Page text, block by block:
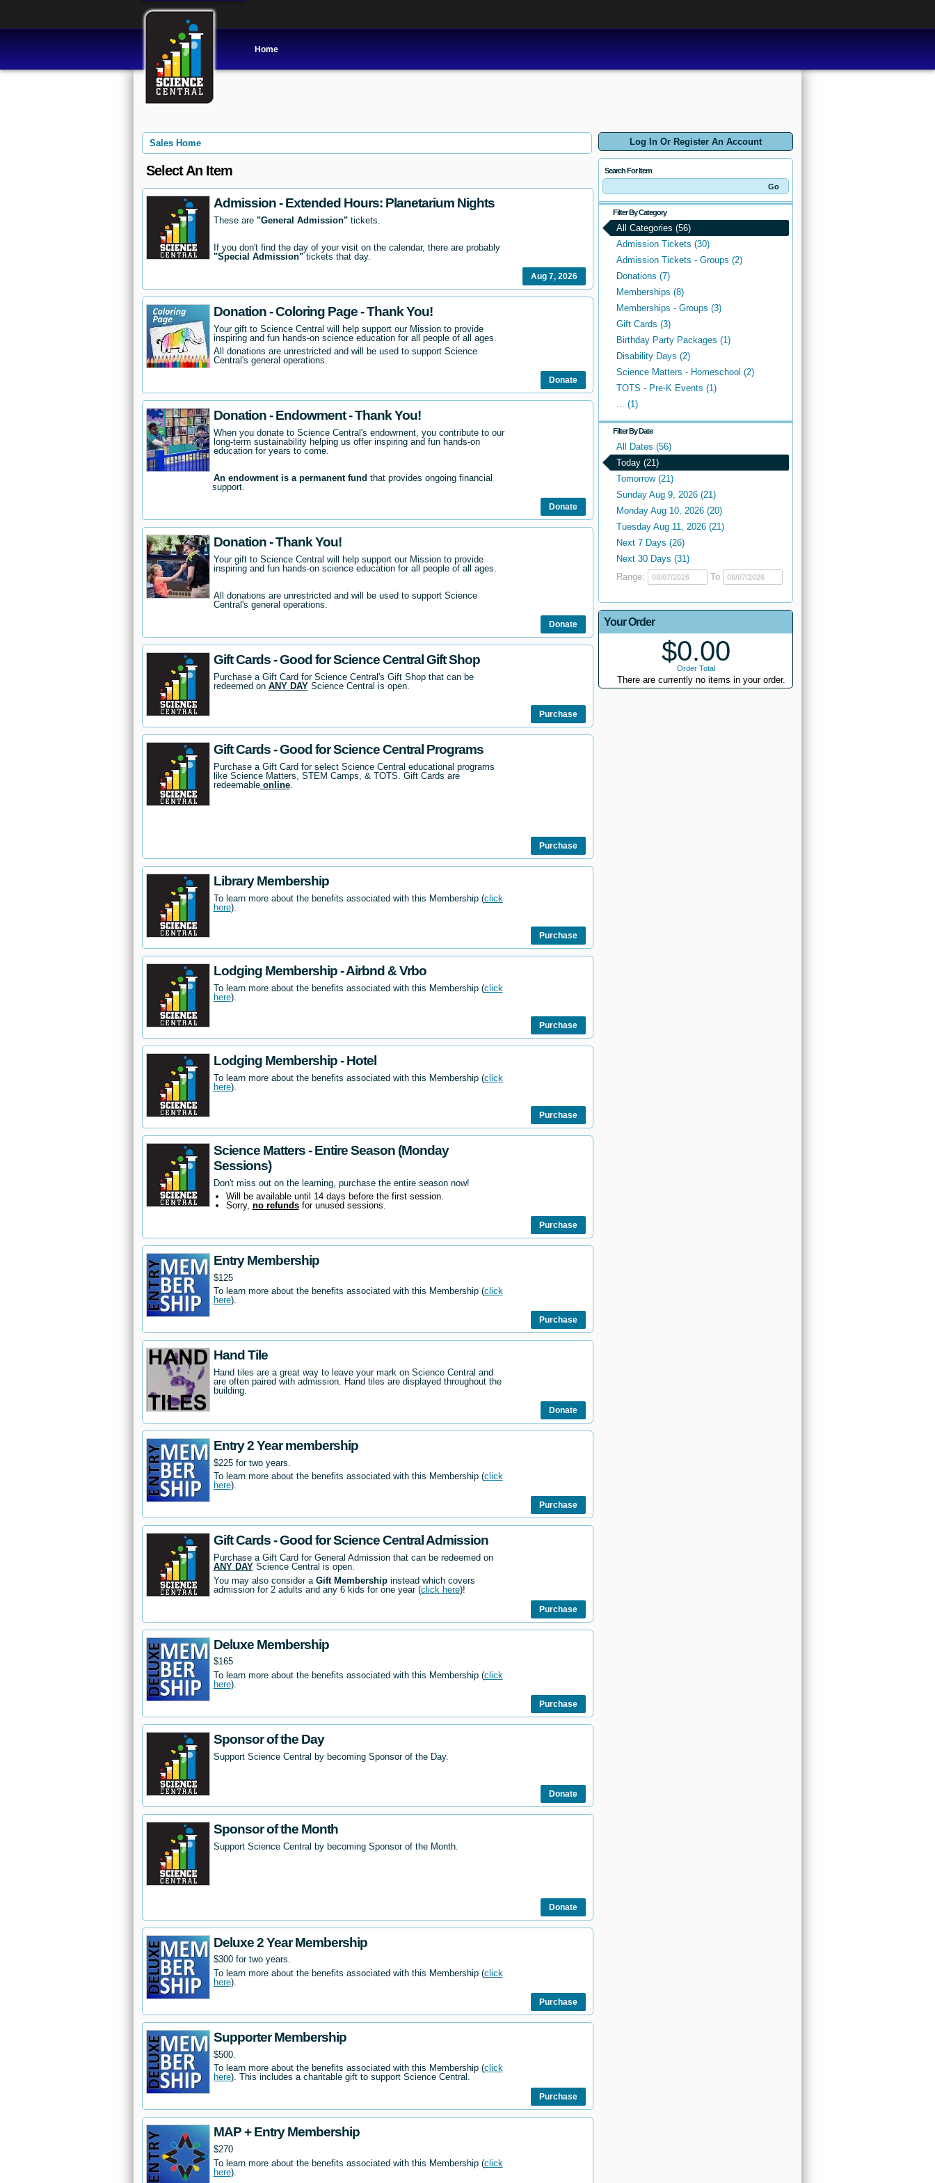
Home
Log In Or Register An Account
Search For Item
Filter By Category
All Categories (56)
Admission Tickets (30)
Admission Tickets - Groups (2)
Donations (7)
Memberships (8)
Memberships - Groups (3)
Gift Cards (3)
Birthday Party Packages (1)
Disability Days (2)
Science Matters - Homeschool (2)
TOTS - Pre-K Events (1)
... (1)
Filter By Date
All Dates (56)
Today (21)
Tomorrow (21)
Sunday Aug 9, 2026 (21)
Monday Aug 10, 2026 (20)
Tuesday Aug 11, 2026 (21)
Next 7 Days (26)
Next 30 Days (31)
Range:
To
Your Order
$0.00
Order Total
There are currently no items in your order.
Sales Home
Select An Item
Admission - Extended Hours: Planetarium Nights
These are "General Admission"tickets.
If you don't find the day of your visit on the calendar, there are probably
"Special Admission"tickets that day.
Aug 7, 2026
Donation - Coloring Page - Thank You!
Your gift to Science Central will help support our Mission to provide
inspiring and fun hands-on science education for all people of all ages.
All donations are unrestricted and will be used to support Science
Central's general operations.
Donate
Donation - Endowment - Thank You!
When you donate to Science Central's endowment, you contribute to our
long-term sustainability helping us offer inspiring and fun hands-on
education for years to come.
An endowment is a permanent fund that provides ongoing financial
support.
Donate
Donation - Thank You!
Your gift to Science Central will help support our Mission to provide
inspiring and fun hands-on science education for all people of all ages.
All donations are unrestricted and will be used to support Science
Central's general operations.
Donate
Gift Cards - Good for Science Central Gift Shop
Purchase a Gift Card for Science Central's Gift Shop that can be
redeemed on ANY DAYScience Central is open.
Purchase
Gift Cards - Good for Science Central Programs
Purchase a Gift Card for select Science Central educational programs
like Science Matters, STEM Camps, & TOTS. Gift Cards are
redeemableonline.
Purchase
Library Membership
To learn more about the benefits associated with this Membership (click
here).
Purchase
Lodging Membership - Airbnd & Vrbo
To learn more about the benefits associated with this Membership (click
here).
Purchase
Lodging Membership - Hotel
To learn more about the benefits associated with this Membership (click
here).
Purchase
Science Matters - Entire Season (Monday
Sessions)
Don't miss out on the learning, purchase the entire season now!
Will be available until 14 days before the first session.
Sorry, no refundsfor unused sessions.
Purchase
Entry Membership
$125
To learn more about the benefits associated with this Membership (click
here).
Purchase
Hand Tile
Hand tiles are a great way to leave your mark on Science Central and
are often paired with admission. Hand tiles are displayed throughout the
building.
Donate
Entry 2 Year membership
$225 for two years.
To learn more about the benefits associated with this Membership (click
here).
Purchase
Gift Cards - Good for Science Central Admission
Purchase a Gift Card for General Admission that can be redeemed on
ANY DAYScience Central is open.
You may also consider a Gift Membershipinstead which covers
admission for 2 adults and any 6 kids for one year (click here)!
Purchase
Deluxe Membership
$165
To learn more about the benefits associated with this Membership (click
here).
Purchase
Sponsor of the Day
Support Science Central by becoming Sponsor of the Day.
Donate
Sponsor of the Month
Support Science Central by becoming Sponsor of the Month.
Donate
Deluxe 2 Year Membership
$300 for two years.
To learn more about the benefits associated with this Membership (click
here).
Purchase
Supporter Membership
$500.
To learn more about the benefits associated with this Membership (click
here). This includes a charitable gift to support Science Central.
Purchase
MAP + Entry Membership
$270
To learn more about the benefits associated with this Membership (click
here).